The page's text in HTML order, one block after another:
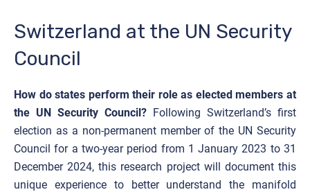
Switzerland at the UN Security
Council
How do states perform their role as elected members at
the UN Security Council?
Following Switzerland’s first
election as a non-permanent member of the UN Security
Council for a two-year period from 1 January 2023 to 31
December 2024, this research project will document this
unique experience to better understand the manifold